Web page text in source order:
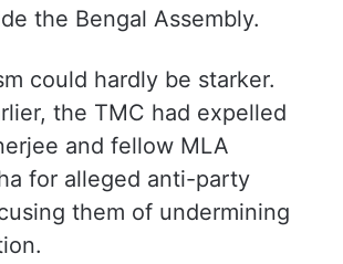
the Bengal Assembly.
could hardly be starker.
the TMC had expelled
and fellow MLA
for alleged anti-party
them of undermining